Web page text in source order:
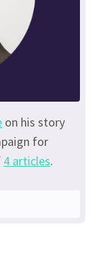
on his story
for
4 articles.